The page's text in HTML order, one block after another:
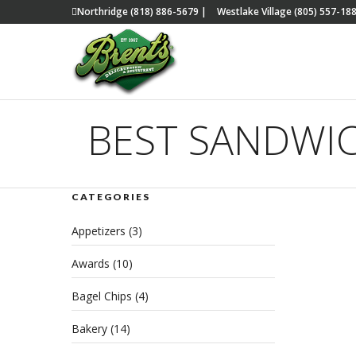
Northridge (818) 886-5679 | Westlake Village (805) 557-
BEST
CATEGORIES
Appetizers (3)
Awards (10)
Bagel Chips (4)
Bakery (14)